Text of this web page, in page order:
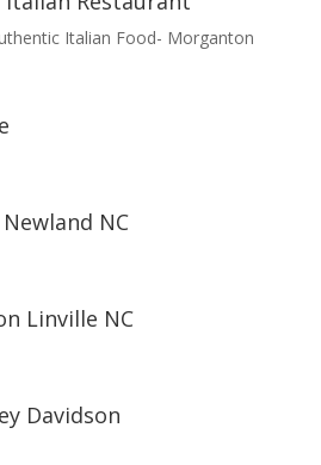
Newland NC
Linville NC
Davidson